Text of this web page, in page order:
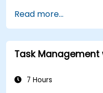
Read more...
Task Management
7 Hours